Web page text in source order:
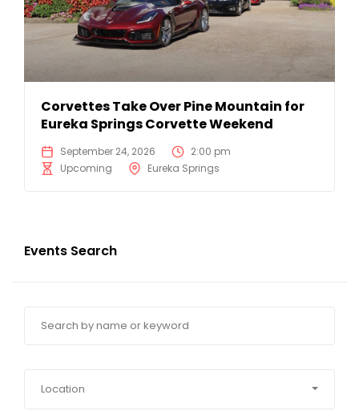
Corvettes Take Over Pine Mountain for
Eureka Springs Corvette Weekend
September 24, 2026
2:00 pm
Upcoming
Eureka Springs
Events Search
Location